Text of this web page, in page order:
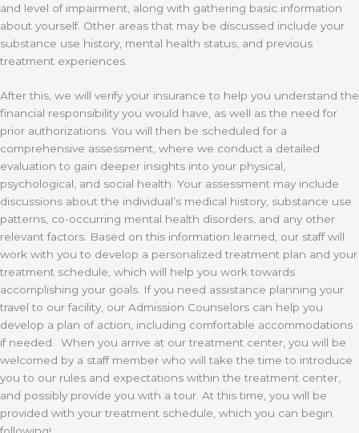
and level of impairment, along with gathering basic information
about yourself. Other areas that may be discussed include your
substance use history, mental health status, and previous
treatment experiences.
After this, we will verify your insurance to help you understand the
financial responsibility you would have, as well as the need for
prior authorizations. You will then be scheduled for a
comprehensive assessment, where we conduct a detailed
evaluation to gain deeper insights into your physical,
psychological, and social health. Your assessment may include
discussions about the individual’s medical history, substance use
patterns, co-occurring mental health disorders, and any other
relevant factors. Based on this information learned, our staff will
work with you to develop a personalized treatment plan and your
treatment schedule, which will help you work towards
accomplishing your goals. If you need assistance planning your
travel to our facility, our Admission Counselors can help you
develop a plan of action, including comfortable accommodations
if needed. When you arrive at our treatment center, you will be
welcomed by a staff member who will take the time to introduce
you to our rules and expectations within the treatment center,
and possibly provide you with a tour. At this time, you will be
provided with your treatment schedule, which you can begin